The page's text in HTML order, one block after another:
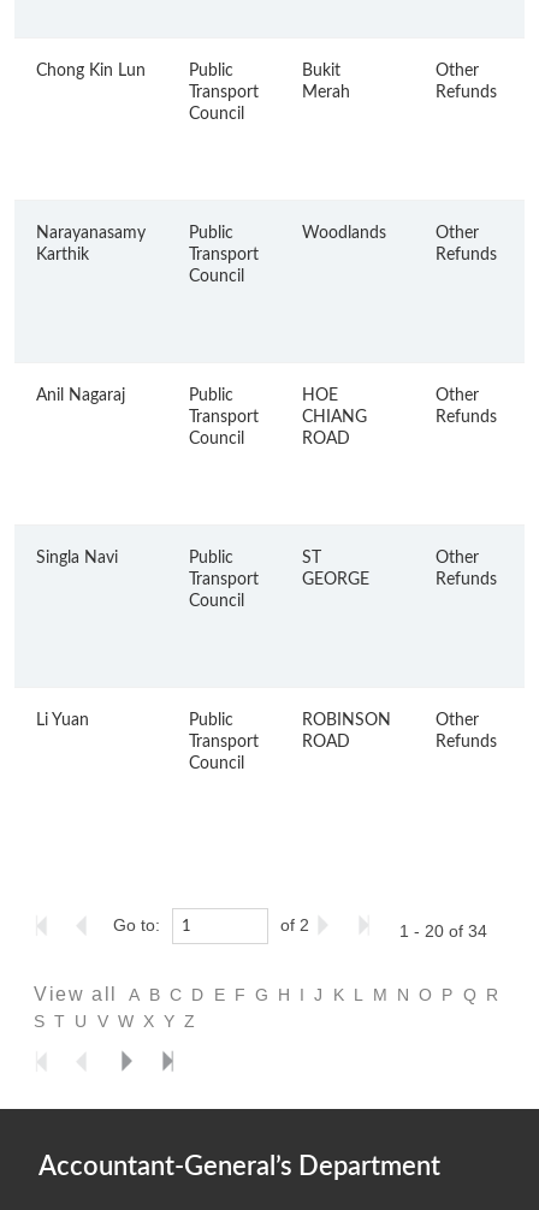
Chong Kin Lun
Public
Transport
Council
Bukit
Merah
Other
Refunds
Narayanasamy
Karthik
Public
Transport
Council
Woodlands
Other
Refunds
Anil Nagaraj
Public
Transport
Council
HOE
CHIANG
ROAD
Other
Refunds
Singla Navi
Public
Transport
Council
ST
GEORGE
Other
Refunds
Li Yuan
Public
Transport
Council
ROBINSON
ROAD
Other
Refunds
Go to: of 2 1 - 20 of 34
View all A B C D E F G H I J K L M N O P Q
R
S T U V W X Y Z
Accountant-General’s Department